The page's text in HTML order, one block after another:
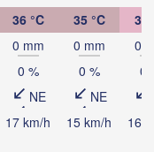
36 °C
0 mm
0 %
NE
17 km/h
35 °C
0 mm
0 %
NE
15 km/h
33
0
0
16
Πάτρα
(Patras)
Λάρισα
(Larissa)
GREECE
Αθήνα
(Athens)